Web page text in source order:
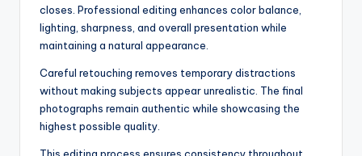
closes. Professional editing enhances color balance,
lighting, sharpness, and overall presentation while
maintaining a natural appearance.
Careful retouching removes temporary distractions
without making subjects appear unrealistic. The final
photographs remain authentic while showcasing the
highest possible quality.